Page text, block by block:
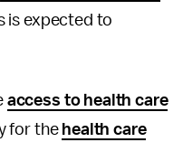
is expected to
access to health care
for the health care